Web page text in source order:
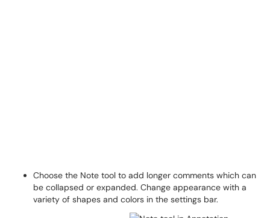
Choose the Note tool to add longer comments which can
be collapsed or expanded. Change appearance with a
variety of shapes and colors in the settings bar.